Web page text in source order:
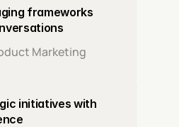
frameworks
Marketing
initiatives with